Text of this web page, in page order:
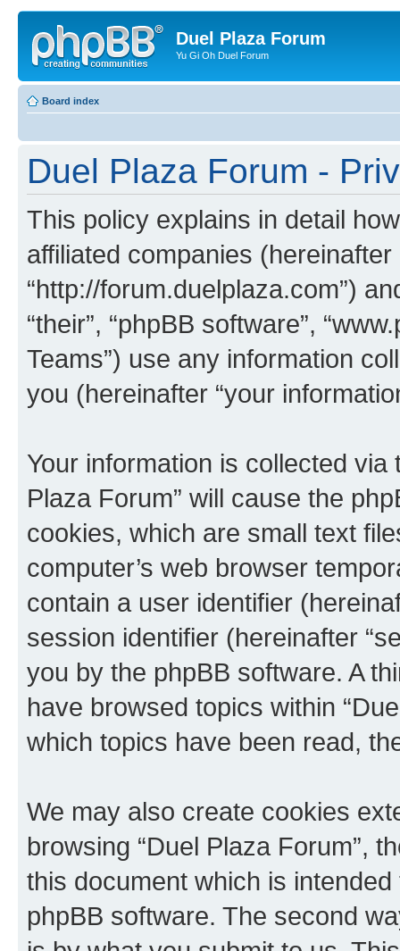
Duel Plaza Forum
Yu Gi Oh Duel Forum
Board index
Duel Plaza Forum -
This policy explains in detail
affiliated companies (hereinafter
“http://forum.duelplaza.com”)
“their”, “phpBB software”,
Teams”) use any information
you (hereinafter “your
Your information is collected
Plaza Forum” will cause the
cookies, which are small text
computer’s web browser
contain a user identifier
session identifier (hereinafter
you by the phpBB software. A
have browsed topics within
which topics have been read,
We may also create cookies
browsing “Duel Plaza Forum”,
this document which is
phpBB software. The second